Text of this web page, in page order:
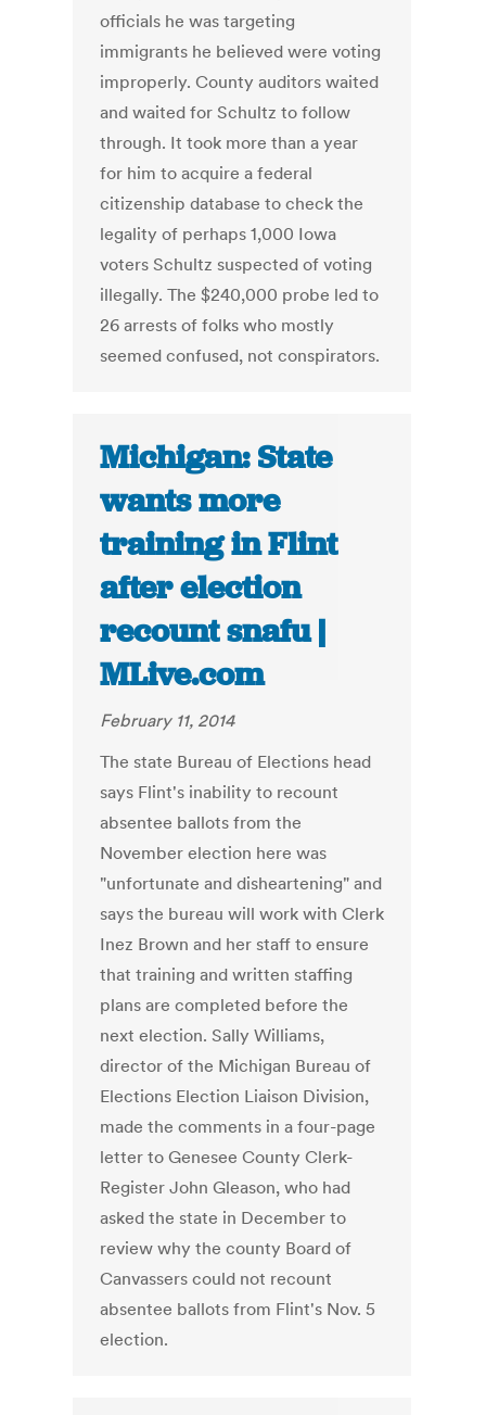
officials he was targeting
immigrants he believed were voting
improperly. County auditors waited
and waited for Schultz to follow
through. It took more than a year
for him to acquire a federal
citizenship database to check the
legality of perhaps 1,000 Iowa
voters Schultz suspected of voting
illegally. The $240,000 probe led to
26 arrests of folks who mostly
seemed confused, not conspirators.
Michigan: State
wants more
training in Flint
after election
recount snafu |
MLive.com
February 11, 2014
The state Bureau of Elections head
says Flint's inability to recount
absentee ballots from the
November election here was
"unfortunate and disheartening" and
says the bureau will work with Clerk
Inez Brown and her staff to ensure
that training and written staffing
plans are completed before the
next election. Sally Williams,
director of the Michigan Bureau of
Elections Election Liaison Division,
made the comments in a four-page
letter to Genesee County Clerk-
Register John Gleason, who had
asked the state in December to
review why the county Board of
Canvassers could not recount
absentee ballots from Flint's Nov. 5
election.